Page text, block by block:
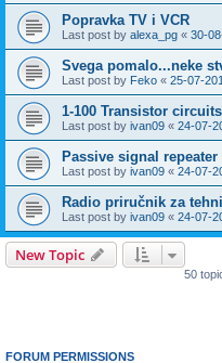
Popravka TV i VCR
Last post by alexa_pg « 30-
Svega pomalo...neke
Last post by Feko « 25-07-
1-100 Transistor
Last post by ivan09 « 24-07-
Passive signal
Last post by ivan09 « 24-07-
Radio priručnik za
Last post by ivan09 « 24-07-
New Topic
50
FORUM PERMISSIONS